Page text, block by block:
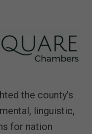
the county's
linguistic,
for nation